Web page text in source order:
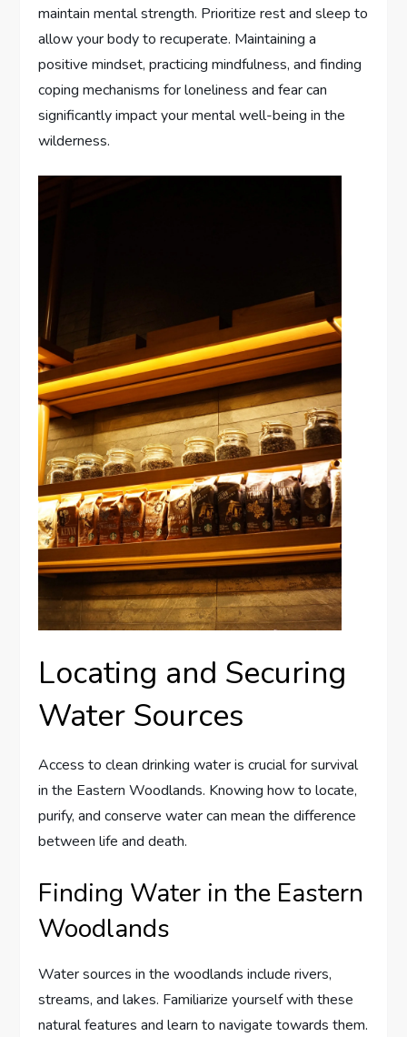
maintain mental strength. Prioritize rest and sleep to
allow your body to recuperate. Maintaining a
positive mindset, practicing mindfulness, and finding
coping mechanisms for loneliness and fear can
significantly impact your mental well-being in the
wilderness.
Locating and Securing
Water Sources
Access to clean drinking water is crucial for survival
in the Eastern Woodlands. Knowing how to locate,
purify, and conserve water can mean the difference
between life and death.
Finding Water in the Eastern
Woodlands
Water sources in the woodlands include rivers,
streams, and lakes. Familiarize yourself with these
natural features and learn to navigate towards them.